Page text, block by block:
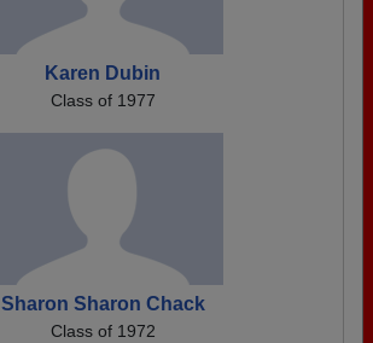
Karen Dubin
Class of 1977
Sharon Sharon Chack
Class of 1972